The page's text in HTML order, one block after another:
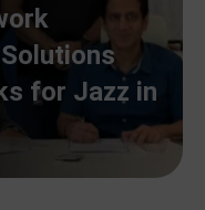
for Jazz in